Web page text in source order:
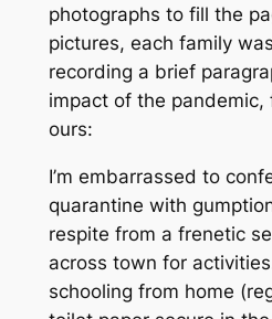
photographs to fill the
pictures, each family
recording a brief
impact of the pandemic,
ours:
I’m embarrassed to
quarantine with
respite from a frenetic
across town for
schooling from home